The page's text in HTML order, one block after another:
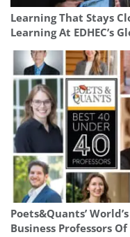
Learning That Stays
Learning At EDHEC’s
Poets&Quants’
Business Professors Of